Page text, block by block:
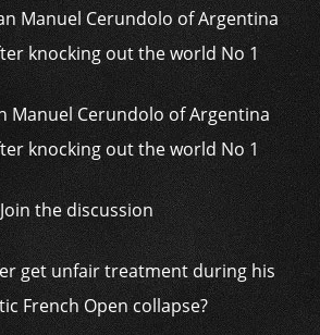
Manuel Cerundolo of Argentina
knocking out the world No 1
Join the discussion
get unfair treatment during his
French Open collapse?